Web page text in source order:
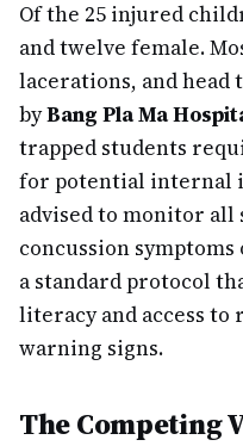
Of the 25 injured
and twelve female.
lacerations, and head
byBang Pla Ma
trapped students
for potential internal
advised to monitor
concussion
a standard protocol
literacy and access
warning signs.
The Competing